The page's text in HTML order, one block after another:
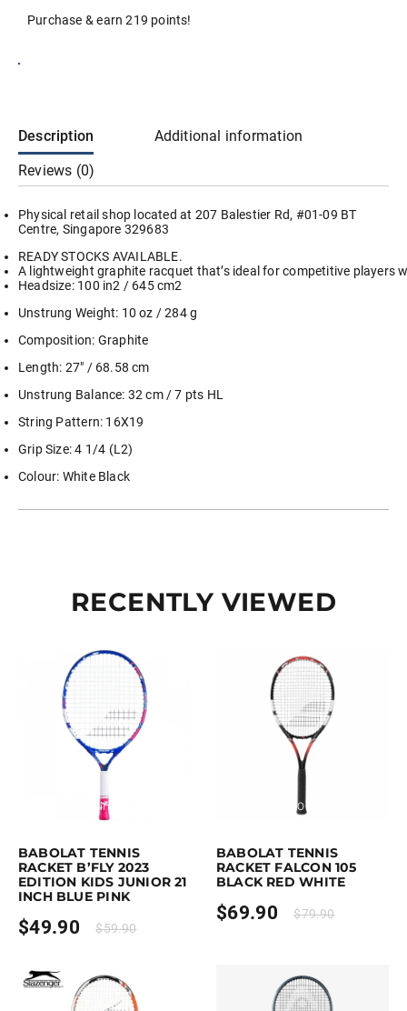
Purchase & earn 219 points!
Description Additional information
Reviews (0)
Physical retail shop located at 207 Balestier Rd, #01-09 BT
Centre, Singapore 329683
READY STOCKS AVAILABLE.
A lightweight graphite racquet that’s ideal for competitive players
Headsize: 100 in2 / 645 cm2
Unstrung Weight: 10 oz / 284 g
Composition: Graphite
Length: 27″ / 68.58 cm
Unstrung Balance: 32 cm / 7 pts HL
String Pattern: 16X19
Grip Size: 4 1/4 (L2)
Colour: White Black
RECENTLY VIEWED
Earn up to 50 points.
product has multiple variants. The options may be chosen on the
BABOLAT TENNIS
RACKET B’FLY 2023
EDITION KIDS JUNIOR 21
INCH BLUE PINK
$49.90 $59.90
Purchase & earn 70 points!
BABOLAT TENNIS
RACKET FALCON 105
BLACK RED WHITE
$69.90 $79.90